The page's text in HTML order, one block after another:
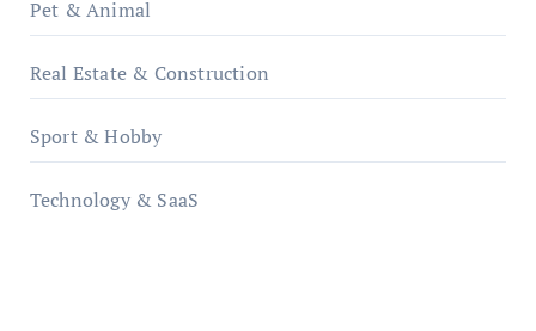
Pet & Animal
Real Estate & Construction
Sport & Hobby
Technology & SaaS